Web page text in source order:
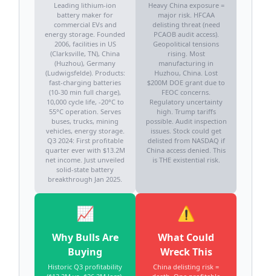
Leading lithium-ion
battery maker for
commercial EVs and
energy storage. Founded
2006, facilities in US
(Clarksville, TN), China
(Huzhou), Germany
(Ludwigsfelde). Products:
fast-charging batteries
(10-30 min full charge),
10,000 cycle life, -20°C to
55°C operation. Serves
buses, trucks, mining
vehicles, energy storage.
Q3 2024: First profitable
quarter ever with $13.2M
net income. Just unveiled
solid-state battery
breakthrough Jan 2025.
Heavy China exposure =
major risk. HFCAA
delisting threat (need
PCAOB audit access).
Geopolitical tensions
rising. Most
manufacturing in
Huzhou, China. Lost
$200M DOE grant due to
FEOC concerns.
Regulatory uncertainty
high. Trump tariffs
possible. Audit inspection
issues. Stock could get
delisted from NASDAQ if
China access denied. This
is THE existential risk.
📈
Why Bulls Are
Buying
Historic Q3 profitability
⚠️
What Could
Wreck This
China delisting risk =